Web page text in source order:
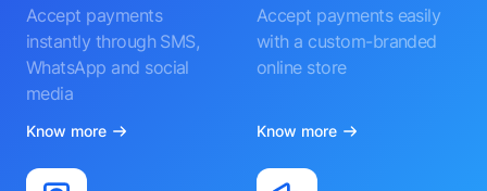
Accept payments
instantly through SMS,
WhatsApp and social
media
Know more
Accept payments easily
with a custom-branded
online store
Know more